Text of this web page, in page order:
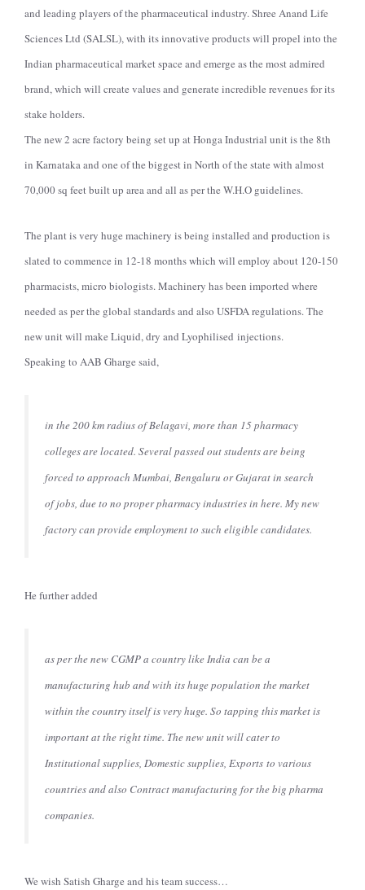
and leading players of the pharmaceutical industry. Shree Anand Life
Sciences Ltd (SALSL), with its innovative products will propel into the
Indian pharmaceutical market space and emerge as the most admired
brand, which will create values and generate incredible revenues for its
stake holders.
The new 2 acre factory being set up at Honga Industrial unit is the 8th
in Karnataka and one of the biggest in North of the state with almost
70,000 sq feet built up area and all as per the W.H.O guidelines.
The plant is very huge machinery is being installed and production is
slated to commence in 12-18 months which will employ about 120-150
pharmacists, micro biologists. Machinery has been imported where
needed as per the global standards and also USFDA regulations. The
new unit will make Liquid, dry and Lyophilised injections.
Speaking to AAB Gharge said,
in the 200 km radius of Belagavi, more than 15 pharmacy
colleges are located. Several passed out students are being
forced to approach Mumbai, Bengaluru or Gujarat in search
of jobs, due to no proper pharmacy industries in here. My new
factory can provide employment to such eligible candidates.
He further added
as per the new CGMP a country like India can be a
manufacturing hub and with its huge population the market
within the country itself is very huge. So tapping this market is
important at the right time. The new unit will cater to
Institutional supplies, Domestic supplies, Exports to various
countries and also Contract manufacturing for the big pharma
companies.
We wish Satish Gharge and his team success…